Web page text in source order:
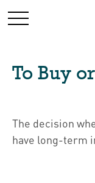
To Buy
The decision
have long-term